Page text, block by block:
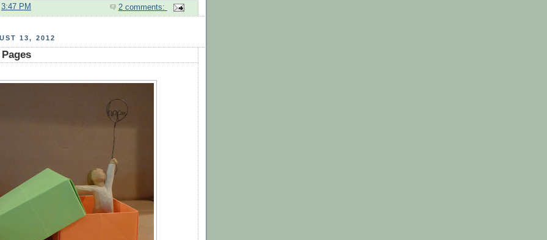
3:47 PM 2 comments:
13, 2012